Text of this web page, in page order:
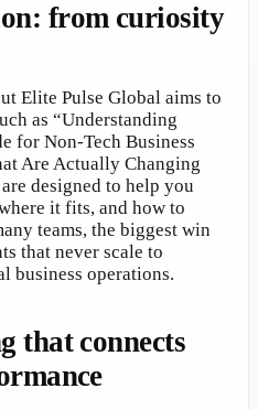
from curiosity
Elite Pulse Global aims to
as “Understanding
for Non-Tech Business
Are Actually Changing
designed to help you
it fits, and how to
teams, the biggest win
that never scale to
business operations.
that connects